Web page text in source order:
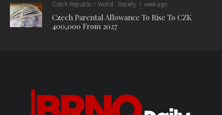
Czech Republic / World Society 1 week ago
Czech Parental Allowance To Rise To CZK
400,000 From 2027